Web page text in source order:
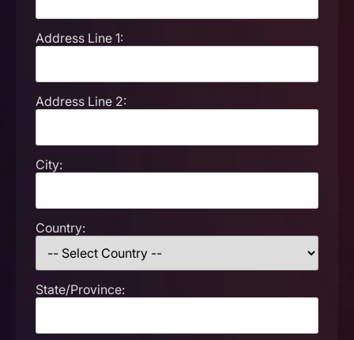
Address Line 1:
Address Line 2:
City:
Country:
State/Province: